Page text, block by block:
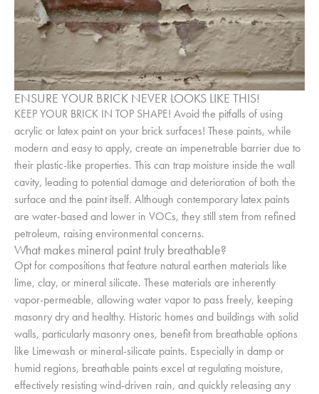
ENSURE YOUR BRICK NEVER LOOKS LIKE THIS!
KEEP YOUR BRICK IN TOP SHAPE! Avoid the pitfalls of using
acrylic or latex paint on your brick surfaces! These paints, while
modern and easy to apply, create an impenetrable barrier due to
their plastic-like properties. This can trap moisture inside the wall
cavity, leading to potential damage and deterioration of both the
surface and the paint itself. Although contemporary latex paints
are water-based and lower in VOCs, they still stem from refined
petroleum, raising environmental concerns.
What makes mineral paint truly breathable?
Opt for compositions that feature natural earthen materials like
lime, clay, or mineral silicate. These materials are inherently
vapor-permeable, allowing water vapor to pass freely, keeping
masonry dry and healthy. Historic homes and buildings with solid
walls, particularly masonry ones, benefit from breathable options
like Limewash or mineral-silicate paints. Especially in damp or
humid regions, breathable paints excel at regulating moisture,
effectively resisting wind-driven rain, and quickly releasing any